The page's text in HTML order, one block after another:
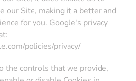
our Site, making it a better and
for you. Google's privacy
policies/privacy/
the controls that we provide,